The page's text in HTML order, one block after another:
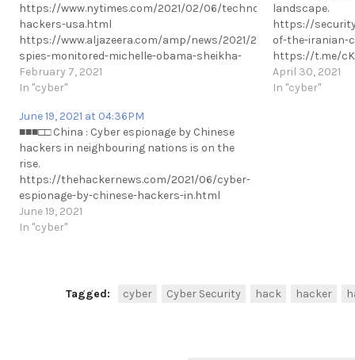
https://www.nytimes.com/2021/02/06/technology/cyber-
hackers-usa.html
https://www.aljazeera.com/amp/news/2021/2/7/uae-
spies-monitored-michelle-obama-sheikha-
moza-emails-report #Privacy #UAE #Qatar
https://t.me/cKure/6808
February 7, 2021
In "cyber"
landscape.
https://
of-the-iranian-
https://t.me/
April 30, 2021
In "cyber"
June 19, 2021 at 04:36PM
■■■□□ China : Cyber espionage by Chinese
hackers in neighbouring nations is on the
rise.
https://thehackernews.com/2021/06/cyber-
espionage-by-chinese-hackers-in.html
https://t.me/cKure/8412
June 19, 2021
In "cyber"
Tagged: cyber Cyber Security hack hacker